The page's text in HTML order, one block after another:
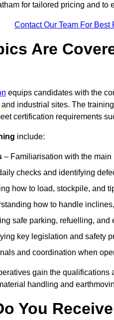
for tailored pricing and to
Contact Our Team For Best
Are
equips candidates with the
industrial sites. The
certification requirements
include:
– Familiarisation with the
checks and identifying
how to load, stockpile, and
how to handle
safe parking, refuelling, and
key legislation and safety
and coordination when
gain the qualifications
handling and
You